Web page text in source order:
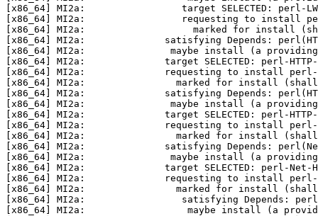
[x86_64] MI2a:                 target SELECTED: perl-
[x86_64] MI2a:                 requesting to install perl-
[x86_64] MI2a:                   marked for install
[x86_64] MI2a:              satisfying Depends:
[x86_64] MI2a:               maybe install (a providing
[x86_64] MI2a:              target SELECTED: perl-
[x86_64] MI2a:              requesting to install perl-
[x86_64] MI2a:                marked for install
[x86_64] MI2a:              satisfying Depends:
[x86_64] MI2a:               maybe install (a providing
[x86_64] MI2a:              target SELECTED: perl-
[x86_64] MI2a:              requesting to install perl-
[x86_64] MI2a:                marked for install
[x86_64] MI2a:              satisfying Depends: perl(Net/
[x86_64] MI2a:               maybe install (a
[x86_64] MI2a:              target SELECTED: perl-Net-
[x86_64] MI2a:              requesting to install perl-
[x86_64] MI2a:                marked for install
[x86_64] MI2a:                 satisfying Depends:
[x86_64] MI2a:                  maybe install (a